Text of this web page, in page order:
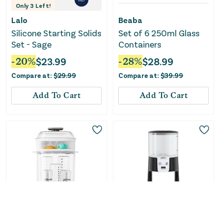
Only3 Left!
Lalo
Silicone Starting Solids
Set - Sage
-20%$23.99
Compare at: $29.99
Add To Cart
Beaba
Set of 6 250ml Glass
Containers
-28%$28.99
Compare at: $39.99
Add To Cart